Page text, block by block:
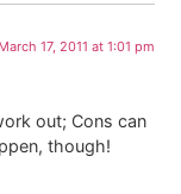
March 17, 2011 at 1:01 pm
out; Cons can
though!